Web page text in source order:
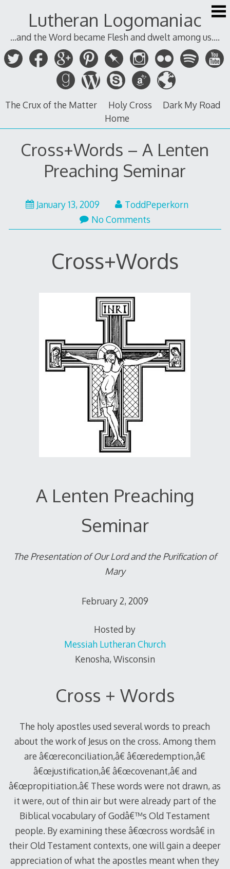
Lutheran Logomaniac
...and the Word became Flesh and dwelt among us....
The Crux of the Matter Holy Cross
Dark My Road
Home
Cross+Words – A Lenten
Preaching Seminar
January 13, 2009
ToddPeperkorn
No Comments
Cross+Words
A Lenten Preaching
Seminar
The Presentation of Our Lord and the Purification of
Mary
February 2, 2009
Hosted by
Messiah Lutheran Church
Kenosha, Wisconsin
Cross + Words
The holy apostles used several words to preach
about the work of Jesus on the cross. Among them
are â€œreconciliation,â€ â€œredemption,â€
â€œjustification,â€ â€œcovenant,â€ and
â€œpropitiation.â€ These words were not drawn, as
it were, out of thin air but were already part of the
Biblical vocabulary of Godâ€™s Old Testament
people. By examining these â€œcross wordsâ€ in
their Old Testament contexts, one will gain a deeper
appreciation of what the apostles meant when they